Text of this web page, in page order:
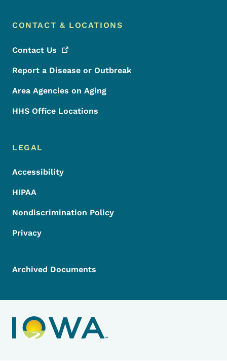
CONTACT & LOCATIONS
Contact Us
Report a Disease or Outbreak
Area Agencies on Aging
HHS Office Locations
LEGAL
Accessibility
HIPAA
Nondiscrimination Policy
Privacy
Archived Documents